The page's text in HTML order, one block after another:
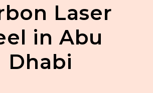
Laser
in Abu
Dhabi